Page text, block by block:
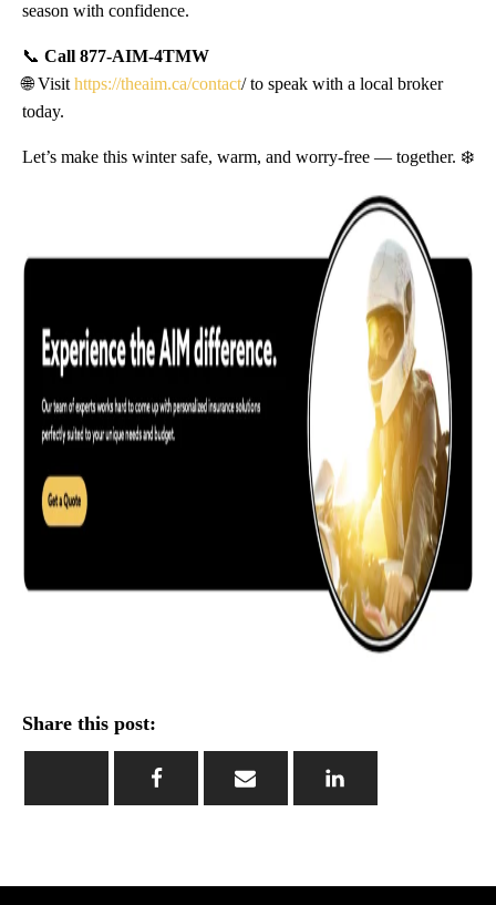
season with confidence.
📞 Call 877-AIM-4TMW
🌐 Visit https://theaim.ca/contact/ to speak with a local broker
today.
Let’s make this winter safe, warm, and worry-free — together. ❄️
Share this post: